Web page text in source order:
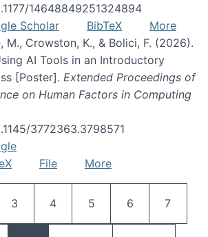
14648849251324894
Scholar BibTeX
More
M., Crowston, K., & Bolici, F. (2026).
AI Tools in an Introductory
[Poster]. Extended Proceedings of
on Human Factors in Computing
3772363.3798571
File More
Page
3 Page
4 Page
5 Page
6 Page
7